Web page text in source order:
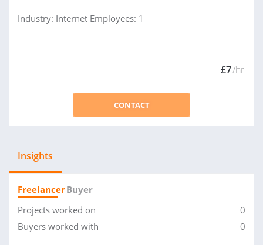
Industry: Internet Employees: 1
£7/hr
CONTACT
Insights
FreelancerBuyer
Projects worked on
0
Buyers worked with
0